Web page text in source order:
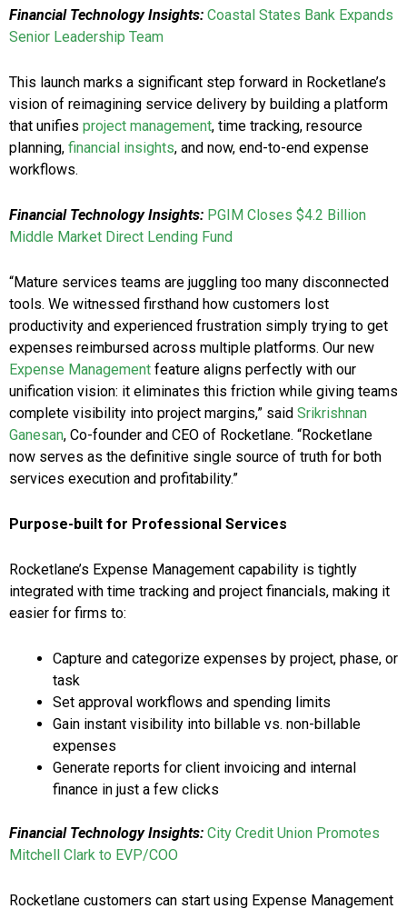
Financial Technology Insights: Coastal States Bank Expands
Senior Leadership Team
This launch marks a significant step forward in Rocketlane’s
vision of reimagining service delivery by building a platform
that unifies project management, time tracking, resource
planning, financial insights, and now, end-to-end expense
workflows.
Financial Technology Insights: PGIM Closes $4.2 Billion
Middle Market Direct Lending Fund
“Mature services teams are juggling too many disconnected
tools. We witnessed firsthand how customers lost
productivity and experienced frustration simply trying to get
expenses reimbursed across multiple platforms. Our new
Expense Management feature aligns perfectly with our
unification vision: it eliminates this friction while giving teams
complete visibility into project margins,” said Srikrishnan
Ganesan, Co-founder and CEO of Rocketlane. “Rocketlane
now serves as the definitive single source of truth for both
services execution and profitability.”
Purpose-built for Professional Services
Rocketlane’s Expense Management capability is tightly
integrated with time tracking and project financials, making it
easier for firms to:
Capture and categorize expenses by project, phase, or
task
Set approval workflows and spending limits
Gain instant visibility into billable vs. non-billable
expenses
Generate reports for client invoicing and internal
finance in just a few clicks
Financial Technology Insights: City Credit Union Promotes
Mitchell Clark to EVP/COO
Rocketlane customers can start using Expense Management